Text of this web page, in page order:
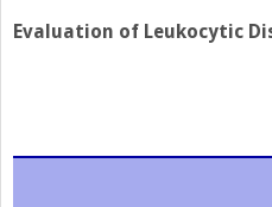
Evaluation of Leukocytic